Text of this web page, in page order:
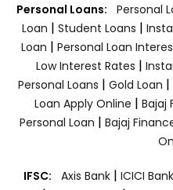
Personal Loans: Personal
Loan | Student Loans |
Loan | Personal Loan
Low Interest Rates |
Personal Loans | Gold Loan |
Loan Apply Online | Bajaj
Personal Loan | Bajaj
IFSC: Axis Bank | ICICI